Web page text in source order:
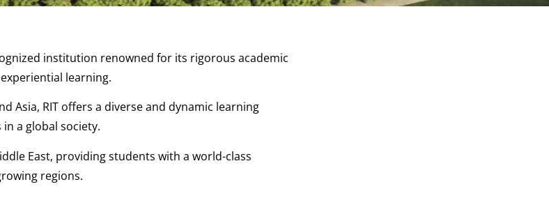
institution renowned for its rigorous academic
learning.
Asia, RIT offers a diverse and dynamic learning
a global society.
East, providing students with a world-class
regions.